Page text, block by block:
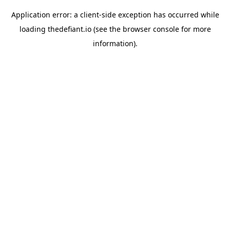
Application error: a client-side exception has occurred while
loading thedefiant.io(see the browser consolefor more
information).